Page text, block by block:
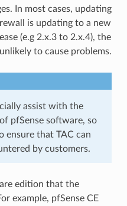
In most cases, updating
is updating to a new
(e.g 2.x.3 to 2.x.4), the
to cause problems.
assist with the
pfSense software, so
ensure that TAC can
by customers.
edition that the
example, pfSense CE